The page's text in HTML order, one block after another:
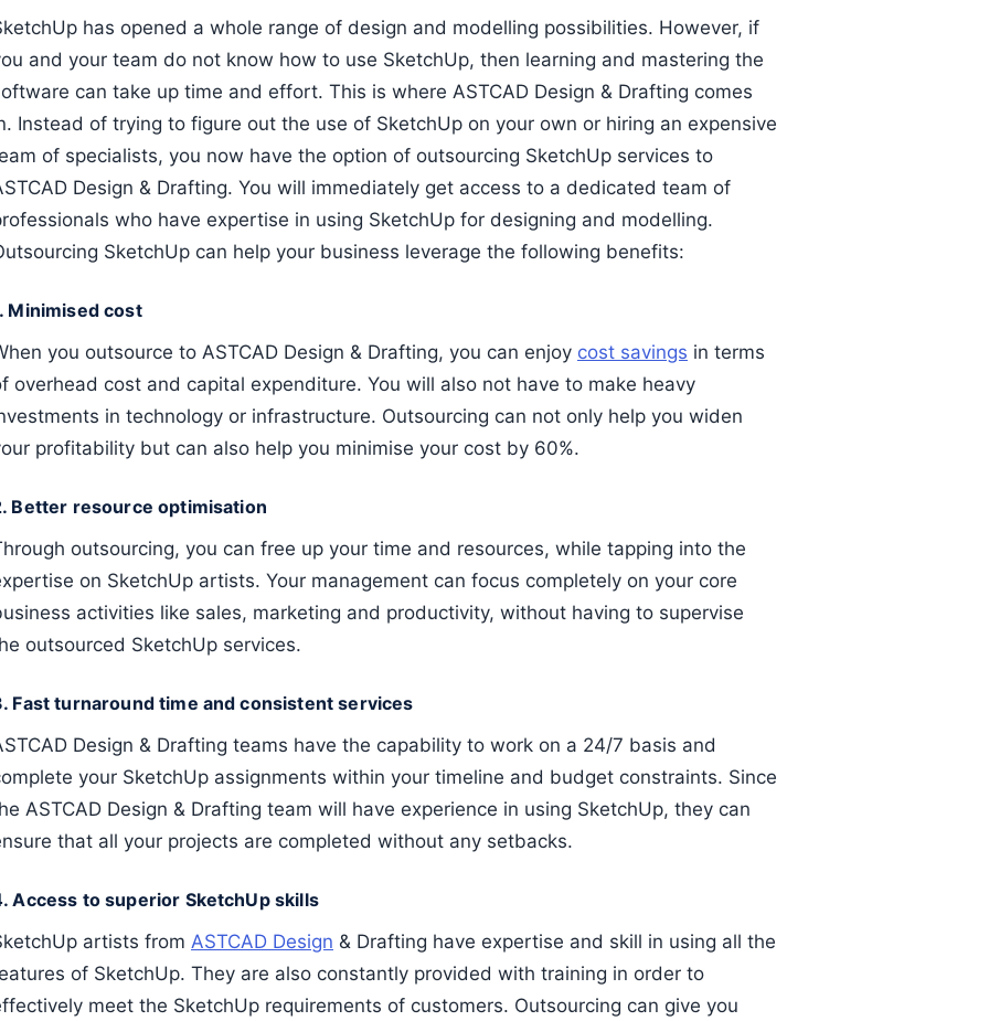
has opened a whole range of design and modelling possibilities. However, if
and your team do not know how to use SketchUp, then learning and mastering the
can take up time and effort. This is where ASTCAD Design & Drafting comes
Instead of trying to figure out the use of SketchUp on your own or hiring an expensive
of specialists, you now have the option of outsourcing SketchUp services to
Design & Drafting. You will immediately get access to a dedicated team of
who have expertise in using SketchUp for designing and modelling.
SketchUp can help your business leverage the following benefits:
Minimised cost
you outsource to ASTCAD Design & Drafting, you can enjoy cost savings in terms
overhead cost and capital expenditure. You will also not have to make heavy
in technology or infrastructure. Outsourcing can not only help you widen
profitability but can also help you minimise your cost by 60%.
Better resource optimisation
outsourcing, you can free up your time and resources, while tapping into the
on SketchUp artists. Your management can focus completely on your core
activities like sales, marketing and productivity, without having to supervise
outsourced SketchUp services.
Fast turnaround time and consistent services
Design & Drafting teams have the capability to work on a 24/7 basis and
your SketchUp assignments within your timeline and budget constraints. Since
ASTCAD Design & Drafting team will have experience in using SketchUp, they can
that all your projects are completed without any setbacks.
Access to superior SketchUp skills
artists from ASTCAD Design & Drafting have expertise and skill in using all the
of SketchUp. They are also constantly provided with training in order to
meet the SketchUp requirements of customers. Outsourcing can give you